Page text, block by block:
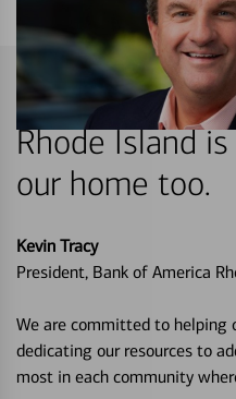
Rhode Island
our home too.
Kevin Tracy
President, Bank of America
We are committed to helping
dedicating our resources to
most in each community